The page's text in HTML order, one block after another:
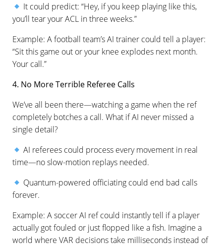
It could predict: “Hey, if you keep playing like this,
you’ll tear your ACL in three weeks.”
Example: A football team’s AI trainer could tell a player:
“Sit this game out or your knee explodes next month.
Your call.”
4. No More Terrible Referee Calls
We’ve all been there—watching a game when the ref
completely botches a call. What if AI never missed a
single detail?
AI referees could process every movement in real
time—no slow-motion replays needed.
Quantum-powered officiating could end bad calls
forever.
Example: A soccer AI ref could instantly tell if a player
actually got fouled or just flopped like a fish. Imagine a
world where VAR decisions take milliseconds instead of